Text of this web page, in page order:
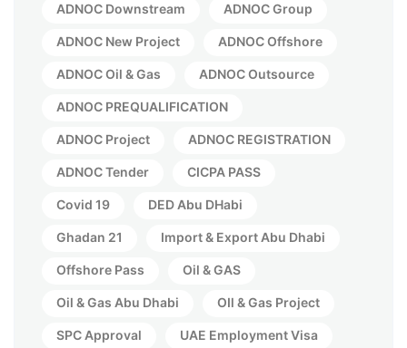
ADNOC Downstream ADNOC Group
ADNOC New Project ADNOC Offshore
ADNOC Oil & Gas ADNOC Outsource
ADNOC PREQUALIFICATION
ADNOC Project ADNOC REGISTRATION
ADNOC Tender CICPA PASS
Covid 19 DED Abu DHabi
Ghadan 21 Import & Export Abu Dhabi
Offshore Pass Oil & GAS
Oil & Gas Abu Dhabi OIl & Gas Project
SPC Approval UAE Employment Visa